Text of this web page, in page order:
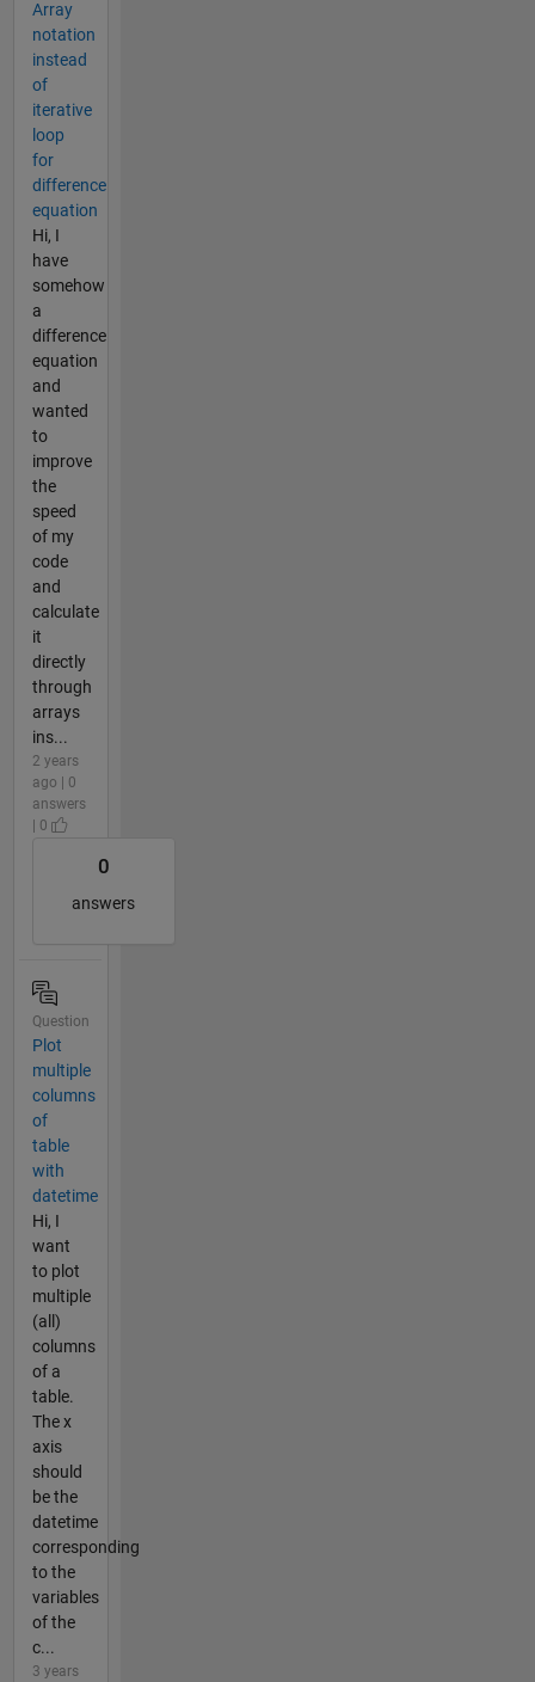
Array
notation
instead
of
iterative
loop
for
difference
equation
Hi, I
have
somehow
a
difference
equation
and
wanted
to
improve
the
speed
of my
code
and
calculate
it
directly
through
arrays
ins...
2 years
ago | 0
answers
| 0
0
answers
Question
Plot
multiple
columns
of
table
with
datetime
Hi, I
want
to plot
multiple
(all)
columns
of a
table.
The x
axis
should
be the
datetime
corresponding
to the
variables
of the
c...
3 years